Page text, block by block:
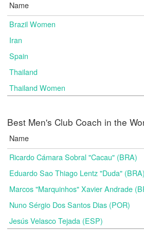
Name
Brazil Women
Iran
Spain
Thailand
Thailand Women
Best Men's Club Coach in the
Name
Ricardo Cámara Sobral "Cacau" (BRA)
Eduardo Sao Thiago Lentz "Duda" (BRA)
Marcos "Marquinhos" Xavier Andrade
Nuno Sérgio Dos Santos Dias (POR)
Jesús Velasco Tejada (ESP)